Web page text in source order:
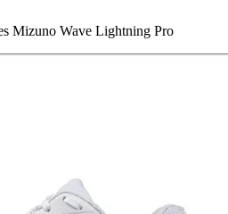
Mizuno Wave Lightning Pro